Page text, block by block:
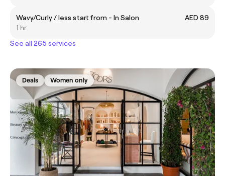
Wavy/Curly / less start from - In Salon
AED 89
1 hr
See all 265 services
Deals Women only